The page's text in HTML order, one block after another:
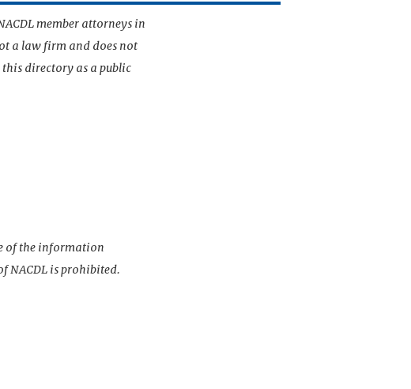
member attorneys in
a law firm and does not
directory as a public
of the information
NACDL is prohibited.